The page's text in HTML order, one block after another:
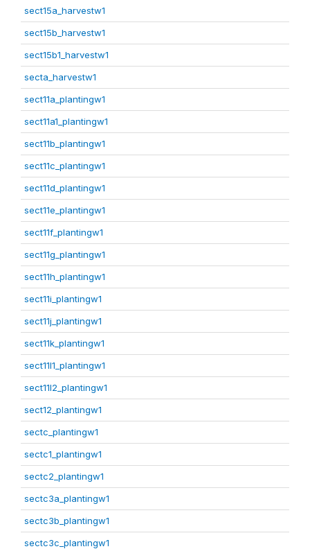
sect15a_harvestw1
sect15b_harvestw1
sect15b1_harvestw1
secta_harvestw1
sect11a_plantingw1
sect11a1_plantingw1
sect11b_plantingw1
sect11c_plantingw1
sect11d_plantingw1
sect11e_plantingw1
sect11f_plantingw1
sect11g_plantingw1
sect11h_plantingw1
sect11i_plantingw1
sect11j_plantingw1
sect11k_plantingw1
sect11l1_plantingw1
sect11l2_plantingw1
sect12_plantingw1
sectc_plantingw1
sectc1_plantingw1
sectc2_plantingw1
sectc3a_plantingw1
sectc3b_plantingw1
sectc3c_plantingw1